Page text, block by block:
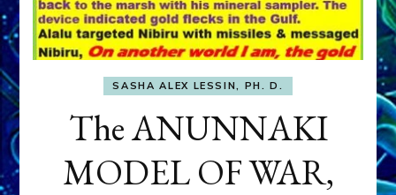
SASHA ALEX LESSIN, PH. D.
The ANUNNAKI
MODEL OF WAR,